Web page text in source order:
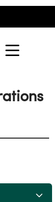
show